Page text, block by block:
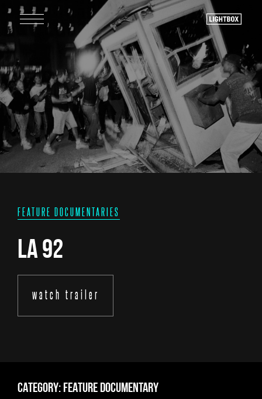
FEATURE DOCUMENTARIES
LA 92
watch trailer
CATEGORY: FEATURE DOCUMENTARY